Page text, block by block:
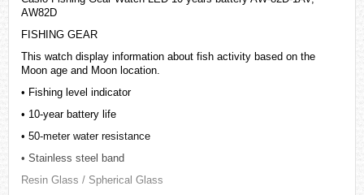
AW82D
FISHING GEAR
This watch display information about fish activity based on the
Moon age and Moon location.
• Fishing level indicator
• 10-year battery life
• 50-meter water resistance
• Stainless steel band
Resin Glass / Spherical Glass